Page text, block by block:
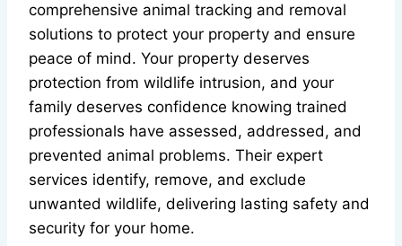
comprehensive animal tracking and removal
solutions to protect your property and ensure
peace of mind. Your property deserves
protection from wildlife intrusion, and your
family deserves confidence knowing trained
professionals have assessed, addressed, and
prevented animal problems. Their expert
services identify, remove, and exclude
unwanted wildlife, delivering lasting safety and
security for your home.